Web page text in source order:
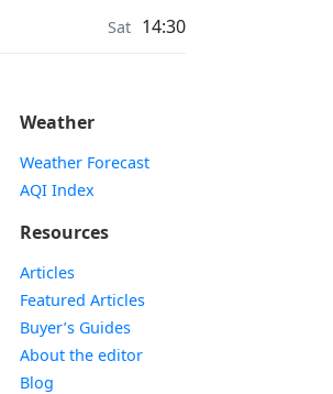
Sat 14:30
Weather
Weather Forecast
AQI Index
Resources
Articles
Featured Articles
Buyer’s Guides
About the editor
Blog